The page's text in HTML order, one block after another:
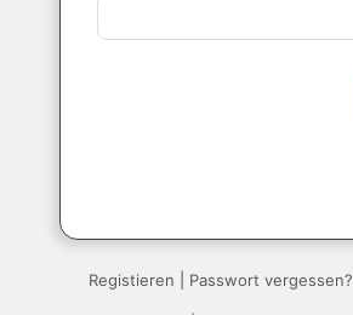
Registieren Passwort vergessen?